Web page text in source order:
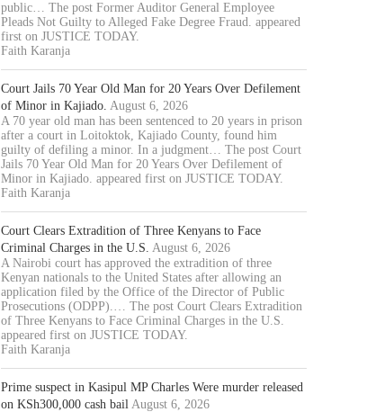
public… The post Former Auditor General Employee
Pleads Not Guilty to Alleged Fake Degree Fraud. appeared
first on JUSTICE TODAY.
Faith Karanja
Court Jails 70 Year Old Man for 20 Years Over Defilement
of Minor in Kajiado. August 6, 2026
A 70 year old man has been sentenced to 20 years in prison
after a court in Loitoktok, Kajiado County, found him
guilty of defiling a minor. In a judgment… The post Court
Jails 70 Year Old Man for 20 Years Over Defilement of
Minor in Kajiado. appeared first on JUSTICE TODAY.
Faith Karanja
Court Clears Extradition of Three Kenyans to Face
Criminal Charges in the U.S. August 6, 2026
A Nairobi court has approved the extradition of three
Kenyan nationals to the United States after allowing an
application filed by the Office of the Director of Public
Prosecutions (ODPP).… The post Court Clears Extradition
of Three Kenyans to Face Criminal Charges in the U.S.
appeared first on JUSTICE TODAY.
Faith Karanja
Prime suspect in Kasipul MP Charles Were murder released
on KSh300,000 cash bail August 6, 2026